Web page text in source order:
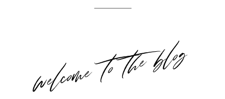
welcome to the blog